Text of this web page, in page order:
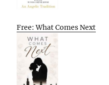
Free: What Comes Next